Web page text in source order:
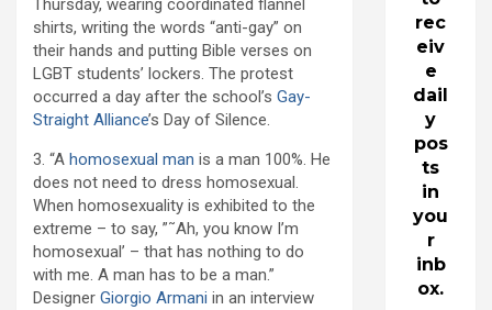
Thursday, wearing coordinated flannel
shirts, writing the words “anti-gay” on
their hands and putting Bible verses on
LGBT students’ lockers. The protest
occurred a day after the school’s Gay-
Straight Alliance’s Day of Silence.
3. “A homosexual man is a man 100%. He
does not need to dress homosexual.
When homosexuality is exhibited to the
extreme – to say, ”˜Ah, you know I’m
homosexual’ – that has nothing to do
with me. A man has to be a man.”
Designer Giorgio Armani in an interview
rec
eiv
e
dail
y
pos
ts
in
you
r
inb
ox.